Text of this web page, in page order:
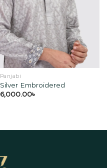
Add to
wishlist
Panjabi
Silver Embroidered
6,000.00৳